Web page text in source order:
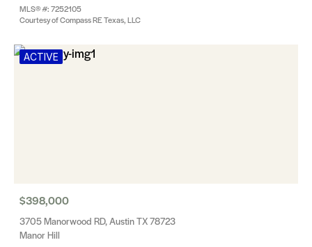
MLS® #: 7252105
Courtesy of Compass RE Texas, LLC
ACTIVE
$398,000
3705 Manorwood RD, Austin TX 78723
Manor Hill